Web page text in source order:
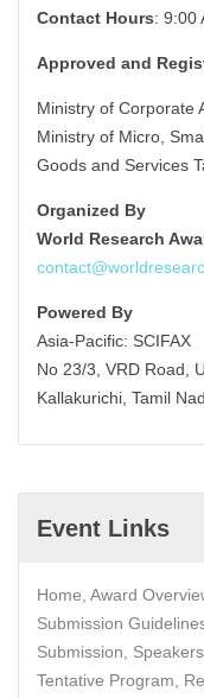
Contact Hours: 9:00
Approved and
Ministry of Corporate
Ministry of Micro,
Goods and Services
Organized By
World Research
Powered By
Asia-Pacific: SCIFAX
No 23/3, VRD Road,
Kallakurichi, Tamil
Event Links
Home, Award
Submission
Submission,
Tentative Program,